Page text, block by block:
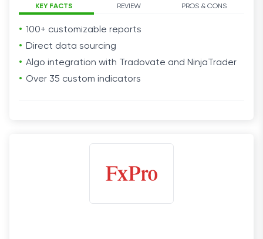
KEY FACTS REVIEW PROS & CONS
100+ customizable reports
Direct data sourcing
Algo integration with Tradovate and NinjaTrader
Over 35 custom indicators